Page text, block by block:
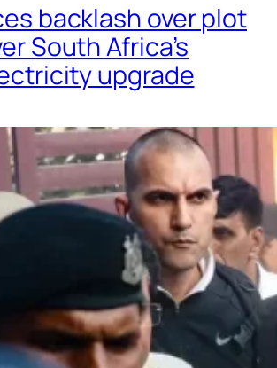
backlash over plot
South Africa’s
upgrade